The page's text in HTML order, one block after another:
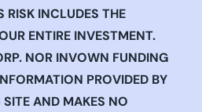
RISK INCLUDES THE
ENTIRE INVESTMENT.
NOR INVOWN FUNDING
PROVIDED BY
AND MAKES NO